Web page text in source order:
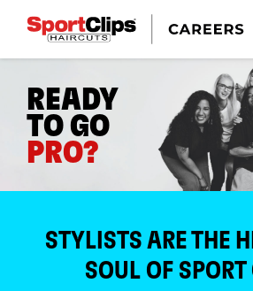
READY
TO GO
PRO?
STYLISTS ARE THE
SOUL OF SPORT